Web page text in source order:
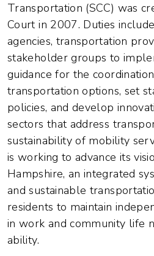
Transportation (SCC) was
Court in 2007. Duties
agencies, transportation
stakeholder groups to
guidance for the
transportation options, set
policies, and develop
sectors that address
sustainability of mobility
is working to advance its
Hampshire, an integrated
and sustainable
residents to maintain
in work and community life
ability.